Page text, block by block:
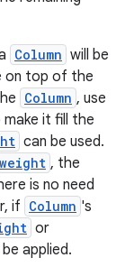
Column will be
on top of the
Column , use
it fill the
can be used.
weight , the
is no need
if Column 's
or
applied.